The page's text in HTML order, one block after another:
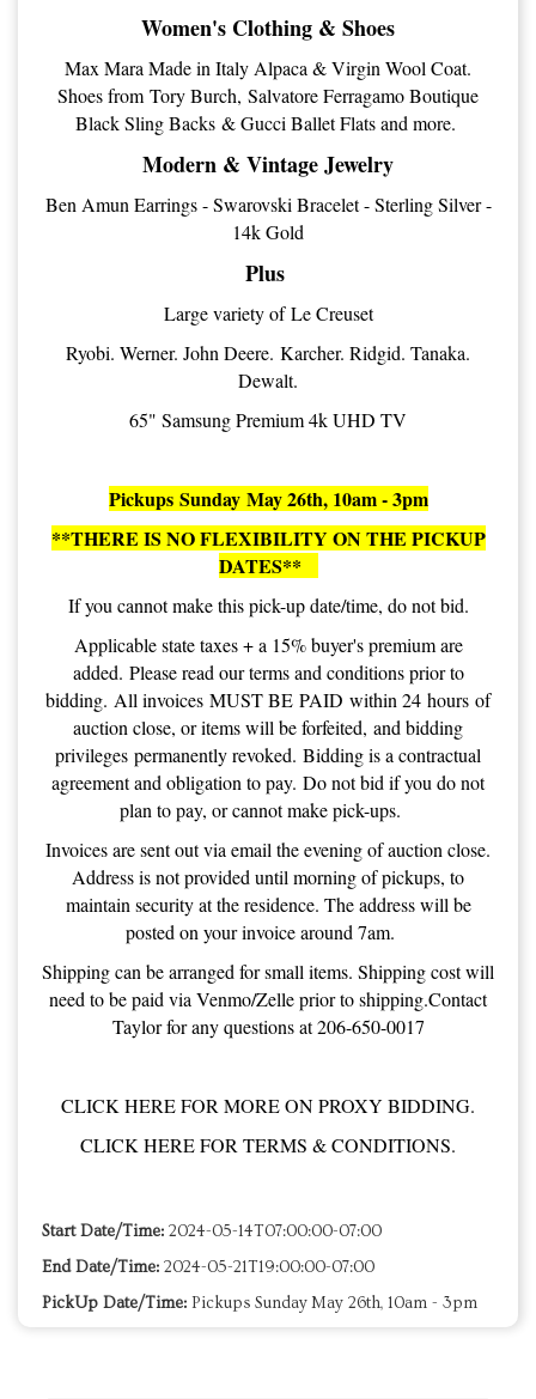
Women's Clothing & Shoes
Max Mara Made in Italy Alpaca & Virgin Wool Coat.
Shoes from Tory Burch, Salvatore Ferragamo Boutique
Black Sling Backs & Gucci Ballet Flats and more.
Modern & Vintage Jewelry
Ben Amun Earrings - Swarovski Bracelet - Sterling Silver -
14k Gold
Plus
Large variety of Le Creuset
Ryobi. Werner. John Deere. Karcher. Ridgid. Tanaka.
Dewalt.
65" Samsung Premium 4k UHD TV
Pickups Sunday May 26th, 10am - 3pm
**THERE IS NO FLEXIBILITY ON THE PICKUP
DATES**
If you cannot make this pick-up date/time, do not bid.
Applicable state taxes + a 15% buyer's premium are
added. Please read our terms and conditions prior to
bidding. All invoices MUST BE PAID within 24 hours of
auction close, or items will be forfeited, and bidding
privileges permanently revoked. Bidding is a contractual
agreement and obligation to pay. Do not bid if you do not
plan to pay, or cannot make pick-ups.
Invoices are sent out via email the evening of auction close.
Address is not provided until morning of pickups, to
maintain security at the residence. The address will be
posted on your invoice around 7am.
Shipping can be arranged for small items. Shipping cost will
need to be paid via Venmo/Zelle prior to shipping.Contact
Taylor for any questions at 206-650-0017
CLICK HERE FOR MORE ON PROXY BIDDING.
CLICK HERE FOR TERMS & CONDITIONS.
Start Date/Time: 2024-05-14T07:00:00-07:00
End Date/Time: 2024-05-21T19:00:00-07:00
PickUp Date/Time: Pickups Sunday May 26th, 10am - 3pm